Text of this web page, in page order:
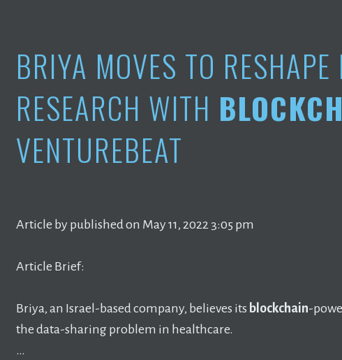
BRIYA MOVES TO RESHAPE
RESEARCH WITH
VENTUREBEAT
Article by published on May 11, 2022 3:05 pm
Article Brief:
Briya, an Israel-based company, believes its blockchain-
the data-sharing problem in healthcare.
…